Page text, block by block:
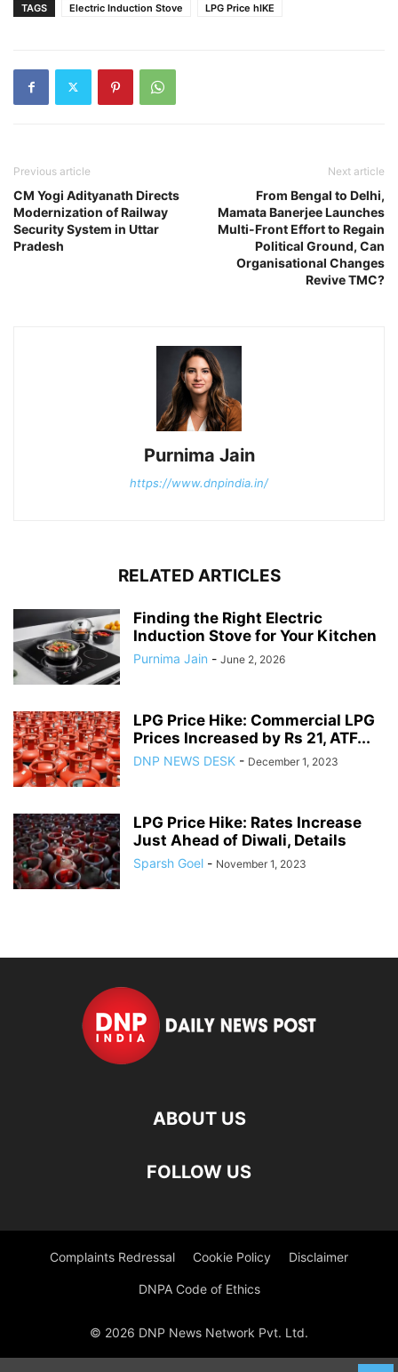
TAGS Electric Induction Stove LPG Price hIKE
Previous article
CM Yogi Adityanath Directs
Modernization of Railway
Security System in Uttar
Pradesh
Next article
From Bengal to Delhi,
Mamata Banerjee Launches
Multi-Front Effort to Regain
Political Ground, Can
Organisational Changes
Revive TMC?
Purnima Jain
https://www.dnpindia.in/
RELATED ARTICLES
Finding the Right Electric
Induction Stove for Your Kitchen
Purnima Jain - June 2, 2026
LPG Price Hike: Commercial LPG
Prices Increased by Rs 21, ATF...
DNP NEWS DESK - December 1, 2023
LPG Price Hike: Rates Increase
Just Ahead of Diwali, Details
Sparsh Goel - November 1, 2023
ABOUT US
FOLLOW US
Complaints Redressal Cookie Policy Disclaimer
DNPA Code of Ethics
© 2026 DNP News Network Pvt. Ltd.